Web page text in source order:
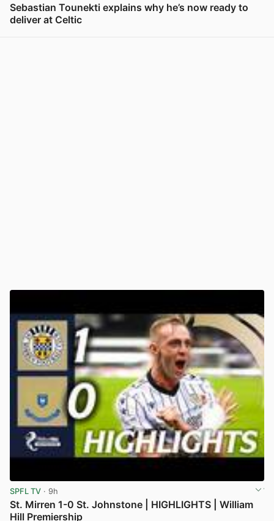
Sebastian Tounekti explains why he’s now ready to
deliver at Celtic
SPFL TV · 9h
St. Mirren 1-0 St. Johnstone | HIGHLIGHTS | William
Hill Premiership